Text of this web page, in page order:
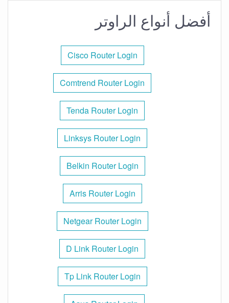
أفضل أنواع الراوتر
Cisco Router Login
Comtrend Router Login
Tenda Router Login
Linksys Router Login
Belkin Router Login
Arris Router Login
Netgear Router Login
D Link Router Login
Tp Link Router Login